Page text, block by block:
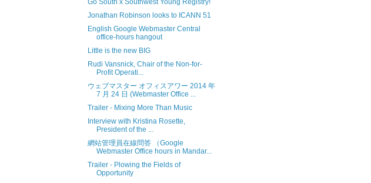
Go South x Southwest Young Registry!
Jonathan Robinson looks to ICANN 51
English Google Webmaster Central
office-hours hangout
Little is the new BIG
Rudi Vansnick, Chair of the Non-for-
Profit Operati...
ウェブマスター オフィスアワー 2014 年
7 月 24 日 (Webmaster Office ...
Trailer - Mixing More Than Music
Interview with Kristina Rosette,
President of the ...
網站管理員在線問答 （Google
Webmaster Office hours in Mandar...
Trailer - Plowing the Fields of
Opportunity